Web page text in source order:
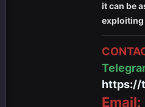
it can be
exploiting
https://
Email: